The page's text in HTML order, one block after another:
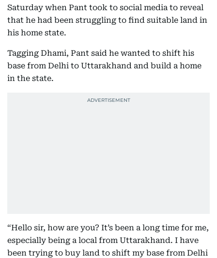
Saturday when Pant took to social media to reveal
that he had been struggling to find suitable land in
his home state.
Tagging Dhami, Pant said he wanted to shift his
base from Delhi to Uttarakhand and build a home
in the state.
“Hello sir, how are you? It’s been a long time for me,
especially being a local from Uttarakhand. I have
been trying to buy land to shift my base from Delhi